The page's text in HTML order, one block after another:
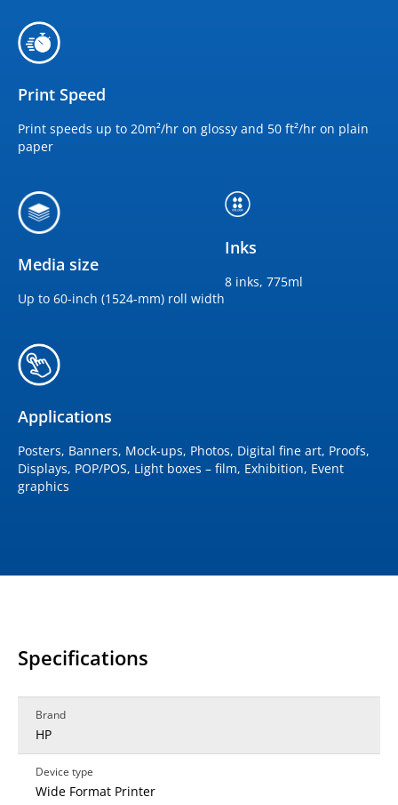
Print Speed
Print speeds up to 20m²/hr on glossy and 50 ft²/hr on plain
paper
Media size
Up to 60-inch (1524-mm) roll width
Inks
8 inks, 775ml
Applications
Posters, Banners, Mock-ups, Photos, Digital fine art, Proofs,
Displays, POP/POS, Light boxes – film, Exhibition, Event
graphics
Specifications
Brand
HP
Device type
Wide Format Printer